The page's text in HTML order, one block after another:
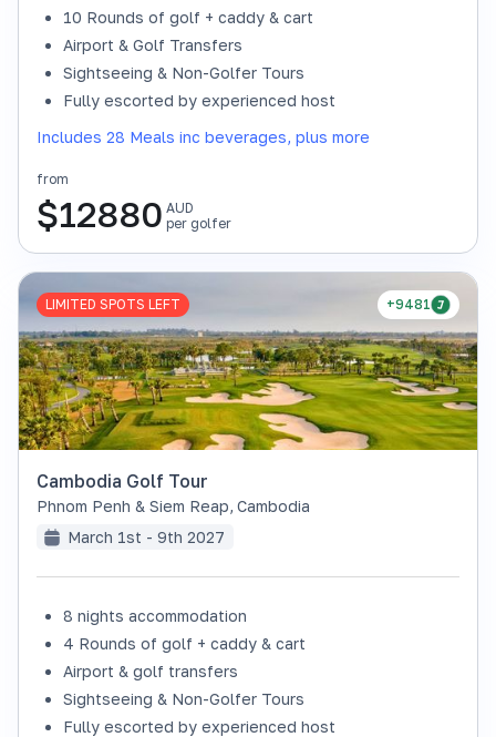
10 Rounds of golf + caddy & cart
Airport & Golf Transfers
Sightseeing & Non-Golfer Tours
Fully escorted by experienced host
Includes 28 Meals inc beverages, plus more
from
$12880 AUD
per golfer
+9481
LIMITED SPOTS LEFT
Cambodia Golf Tour
Phnom Penh & Siem Reap, Cambodia
March 1st - 9th 2027
8 nights accommodation
4 Rounds of golf + caddy & cart
Airport & golf transfers
Sightseeing & Non-Golfer Tours
Fully escorted by experienced host